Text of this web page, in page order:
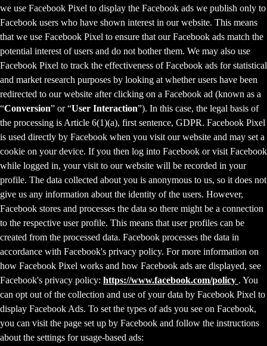
we use Facebook Pixel to display the Facebook ads we publish only to
Facebook users who have shown interest in our website. This means
that we use Facebook Pixel to ensure that our Facebook ads match the
potential interest of users and do not bother them. We may also use
Facebook Pixel to track the effectiveness of Facebook ads for statistical
and market research purposes by looking at whether users have been
redirected to our website after clicking on a Facebook ad (known as a
“Conversion” or “User Interaction”). In this case, the legal basis of
the processing is Article 6(1)(a), first sentence, GDPR. Facebook Pixel
is used directly by Facebook when you visit our website and may set a
cookie on your device. If you then log into Facebook or visit Facebook
while logged in, your visit to our website will be recorded in your
profile. The data collected about you is anonymous to us, so it does not
give us any information about the identity of the users. However,
Facebook stores and processes the data so there might be a connection
to the respective user profile. This means that user profiles can be
created from the processed data. Facebook processes the data in
accordance with Facebook's privacy policy. For more information on
how Facebook Pixel works and how Facebook ads are displayed, see
Facebook's privacy policy: https://www.facebook.com/policy . You
can opt out of the collection and use of your data by Facebook Pixel to
display Facebook Ads. To set the types of ads you see on Facebook,
you can visit the page set up by Facebook and follow the instructions
about the settings for usage-based ads: